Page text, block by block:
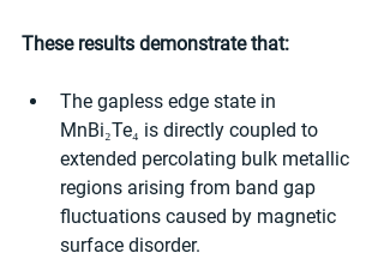
These results demonstrate that:
The gapless edge state in
MnBi₂Te₄ is directly coupled to
extended percolating bulk metallic
regions arising from band gap
fluctuations caused by magnetic
surface disorder.